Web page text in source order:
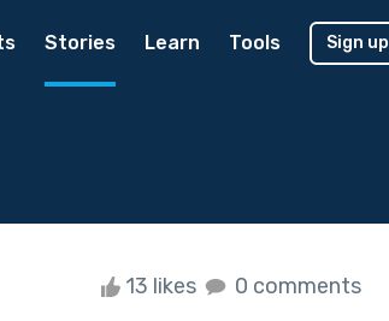
Stories Learn Tools Sign up
13 likes 0 comments